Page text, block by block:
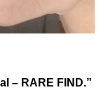
– RARE FIND.”